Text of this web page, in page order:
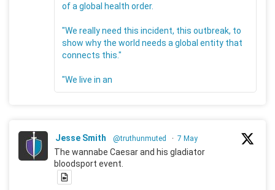
of a global health order.
"We really need this incident, this outbreak, to
show why the world needs a global entity that
connects this."
"We live in an
Jesse Smith @truthunmuted · 7 May
The wannabe Caesar and his gladiator
bloodsport event.